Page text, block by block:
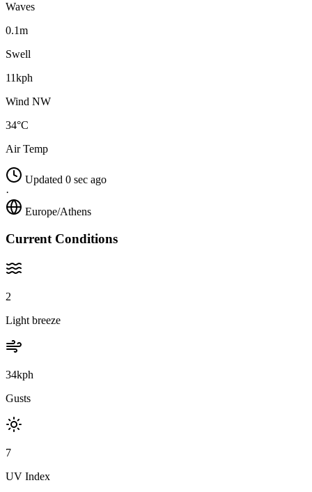
Waves
0.1m
Swell
11kph
Wind NW
34°C
Air Temp
Updated 0 sec ago
·
Europe/Athens
Current Conditions
2
Light breeze
34kph
Gusts
7
UV Index